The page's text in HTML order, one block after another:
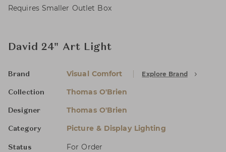
Requires Smaller Outlet Box
David 24" Art Light
Brand Visual Comfort Explore Brand
Collection Thomas O'Brien
Designer Thomas O'Brien
Category Picture & Display Lighting
Status For Order